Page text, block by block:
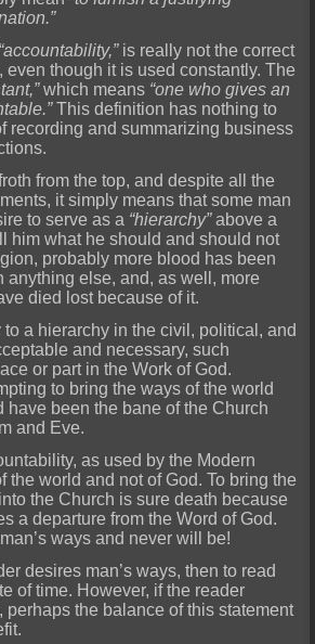
“accountability,”is really not the correct
even though it is used constantly. The
which means “one who gives an
This definition has nothing to
recording and summarizing business
from the top, and despite all the
it simply means that some man
to serve as a “hierarchy”above a
him what he should and should not
probably more blood has been
anything else, and, as well, more
died lost because of it.
a hierarchy in the civil, political, and
and necessary, such
or part in the Work of God.
to bring the ways of the world
have been the bane of the Church
and Eve.
as used by the Modern
the world and not of God. To bring the
the Church is sure death because
a departure from the Word of God.
ways and never will be!
desires man’s ways, then to read
of time. However, if the reader
perhaps the balance of this statement